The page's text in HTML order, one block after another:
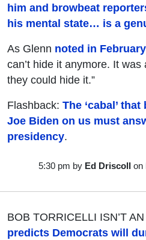
him and browbeat
his mental state… is a
As Glenn noted in February
can’t hide it anymore. It
they could hide it.”
Flashback: The ‘cabal’
Joe Biden on us must
presidency.
5:30 pm by Ed Driscollon
BOB TORRICELLI ISN’T
predicts Democrats will